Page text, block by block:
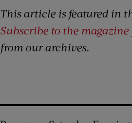
This article is featured in
Subscribe to the magazine
from our archives.